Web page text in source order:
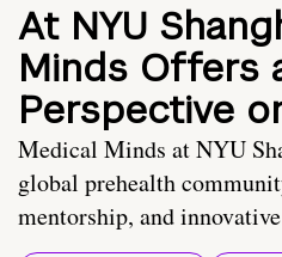
At NYU
Minds Offers
Perspective
Medical Minds at NYU
global prehealth
mentorship, and